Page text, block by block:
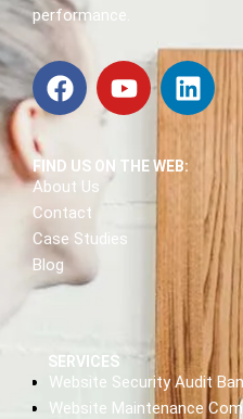
performance.
FIND US ON THE WEB:
About Us
Contact
Case Studies
Blog
SERVICES
Website Security Audit
Website Maintenance